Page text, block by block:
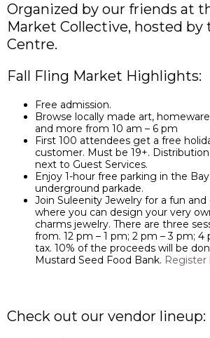
Organized by our friends at
Market Collective, hosted by
Centre.
Fall Fling Market Highlights:
Free admission.
Browse locally made art,
and more from 10 am – 6 pm
First 100 attendees get a free
customer. Must be 19+.
next to Guest Services.
Enjoy 1-hour free parking in the Bay
underground parkade.
Join Suleenity Jewelry for a fun
where you can design your very
charms jewelry. There are three
from. 12 pm – 1 pm; 2 pm – 3 pm; 4
tax. 10% of the proceeds will be
Mustard Seed Food Bank. Register
Check out our vendor lineup: